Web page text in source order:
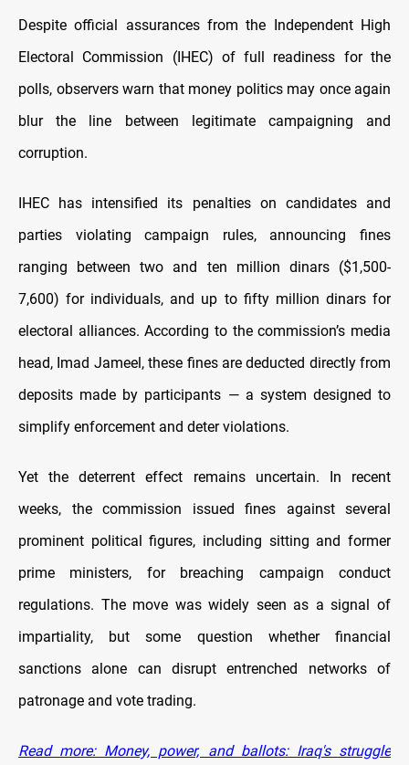
Despite official assurances from the Independent High
Electoral Commission (IHEC) of full readiness for the
polls, observers warn that money politics may once again
blur the line between legitimate campaigning and
corruption.
IHEC has intensified its penalties on candidates and
parties violating campaign rules, announcing fines
ranging between two and ten million dinars ($1,500-
7,600) for individuals, and up to fifty million dinars for
electoral alliances. According to the commission’s media
head, Imad Jameel, these fines are deducted directly from
deposits made by participants — a system designed to
simplify enforcement and deter violations.
Yet the deterrent effect remains uncertain. In recent
weeks, the commission issued fines against several
prominent political figures, including sitting and former
prime ministers, for breaching campaign conduct
regulations. The move was widely seen as a signal of
impartiality, but some question whether financial
sanctions alone can disrupt entrenched networks of
patronage and vote trading.
Read more: Money, power, and ballots: Iraq's struggle